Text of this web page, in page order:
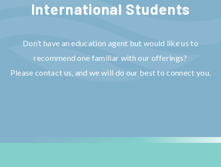
International Students
Don’t have an education agent but would like us to
recommend one familiar with our offerings?
Please contact us, and we will do our best to connect you.